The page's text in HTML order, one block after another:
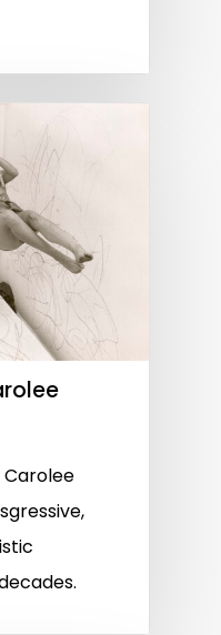
Carolee